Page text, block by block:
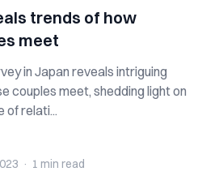
trends of how
meet
in Japan reveals intriguing
couples meet, shedding light on
of relati...
· 1 min read